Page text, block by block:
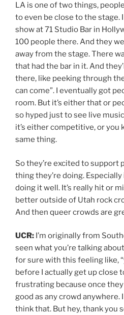
LA is one of two things,
to even be close to the stage.
show at 71 Studio Bar in
100 people there. And they
away from the stage. There
that had the bar in it. And
there, like peeking through the
can come”. I eventually got
room. But it’s either that or
so hyped just to see live
it’s either competitive, or you
same thing.
So they’re excited to support
thing they’re doing.
doing it well. It’s really hit or
better outside of Utah rock
And then queer crowds are
UCR: I’m originally from
seen what you’re talking
for sure with this feeling like,
before I actually get up close
frustrating because once they
good as any crowd anywhere.
think that. But hey, thank you